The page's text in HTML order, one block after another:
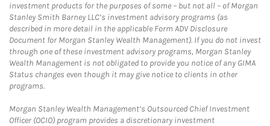
investment products for the purposes of some – but not all – of Morgan
Stanley Smith Barney LLC’s investment advisory programs (as
described in more detail in the applicable Form ADV Disclosure
Document for Morgan Stanley Wealth Management). If you do not invest
through one of these investment advisory programs, Morgan Stanley
Wealth Management is not obligated to provide you notice of any GIMA
Status changes even though it may give notice to clients in other
programs.
Morgan Stanley Wealth Management’s Outsourced Chief Investment
Officer (OCIO) program provides a discretionary investment